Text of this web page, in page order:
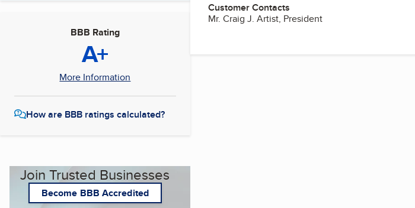
BBB Rating
A+
More Information
How are BBB ratings calculated?
Join Trusted Businesses
Become BBB Accredited
Customer Contacts
Mr. Craig J. Artist, President